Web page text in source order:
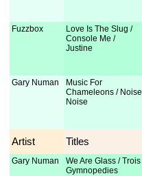
Fuzzbox
Love Is The Slug /
Console Me /
Justine
Gary Numan
Music For
Chameleons / Noise
Noise
Artist Titles
Gary Numan
We Are Glass / Trois
Gymnopedies